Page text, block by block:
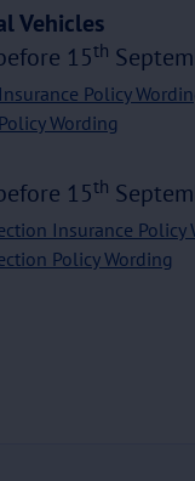
Vehicles
15th
Policy
Wording
15th
Insurance Policy
Policy Wording